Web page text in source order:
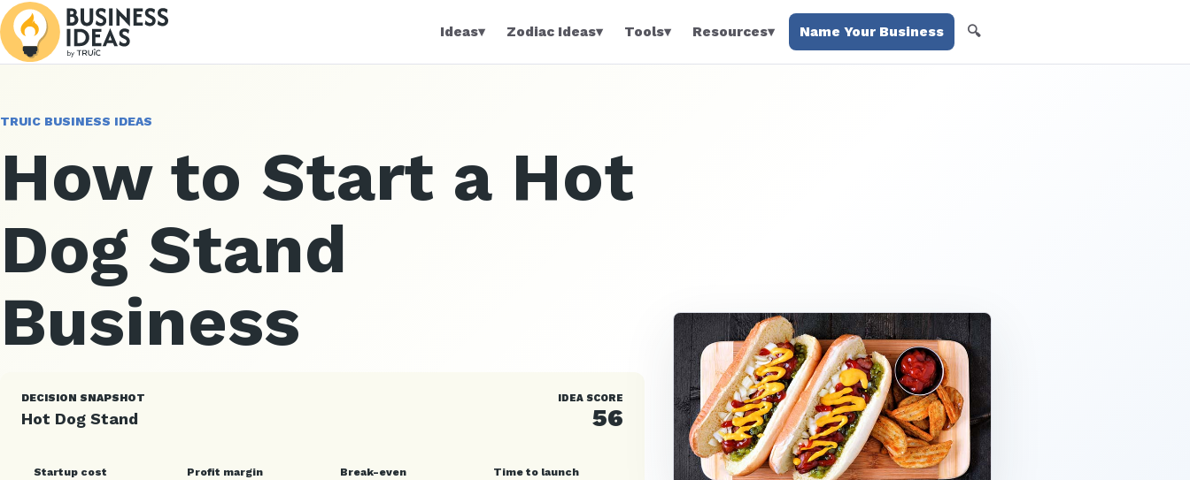
Ideas▾ Zodiac Ideas▾ Tools▾ Resources▾ Name Your Business 🔍
TRUIC BUSINESS IDEAS
How to Start a Hot
Dog Stand
Business
DECISION SNAPSHOT
Hot Dog Stand
IDEA SCORE
56
Startup cost Profit margin Break-even Time to launch